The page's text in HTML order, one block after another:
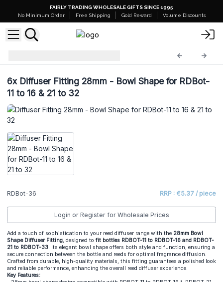
FAIRLY TRADING WHOLESALE GIFTS SINCE 1995
No Minimum Order
Free Shipping Gold Reward Volume Discounts
6xDiffuser Fitting 28mm - Bowl Shape for RDBot-
11 to 16 & 21 to 32
RDBot-36 RRP : €5.37 / piece
Login or Register for Wholesale Prices
Add a touch of sophistication to your reed diffuser range with the 28mm Bowl
Shape Diffuser Fitting, designed to fit bottles RDBOT-11 to RDBOT-16 and RDBOT-
21 to RDBOT-33. Its elegant bowl shape offers both style and function, ensuring a
secure connection between the bottle and reeds for optimal fragrance diffusion.
Crafted from durable, high-quality materials, this fitting guarantees a polished look
and reliable performance, enhancing the overall reed diffuser experience.
Key Features: